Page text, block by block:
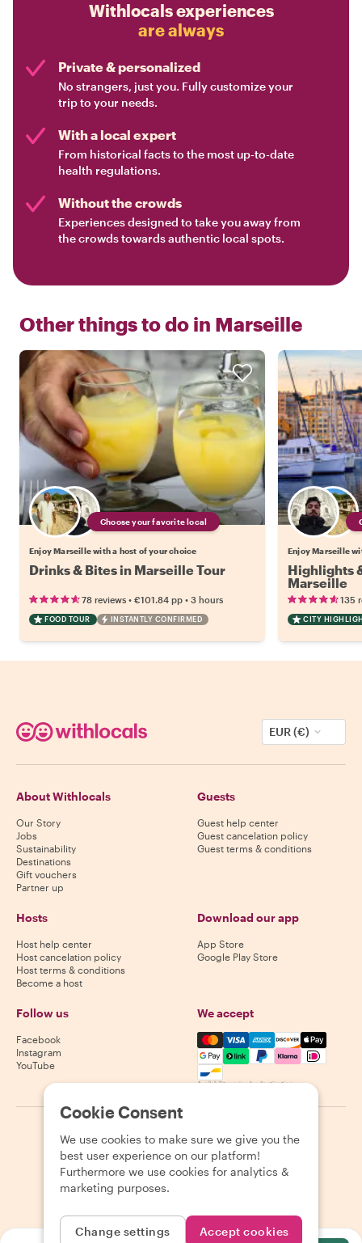
Withlocals experiences
are always
Private & personalized
No strangers, just you. Fully customize your
trip to your needs.
With a local expert
From historical facts to the most up-to-date
health regulations.
Without the crowds
Experiences designed to take you away from
the crowds towards authentic local spots.
Other things to do in Marseille
Choose your favorite local
Enjoy Marseille with a host of your choice
Drinks & Bites in Marseille Tour
78 reviews • €101.84 pp • 3 hours
FOOD TOUR INSTANTLY CONFIRMED
Enjoy Marseille
Highlights
Marseille
135
CITY
EUR (€)
About Withlocals
Our Story
Jobs
Sustainability
Destinations
Gift vouchers
Partner up
Guests
Guest help center
Guest cancelation policy
Guest terms & conditions
Hosts
Host help center
Host cancelation policy
Host terms & conditions
Become a host
Download our app
App Store
Google Play Store
Follow us
Facebook
Instagram
YouTube
We accept
Mastercard, Visa, Amex,
Availability varies by destination
2026 Withlocals.com Privacy Policy Cookies Sitemap
Cookie Consent
We use cookies to make sure we give you the
best user experience on our platform!
Furthermore we use cookies for analytics &
marketing purposes.
Change settings Accept cookies